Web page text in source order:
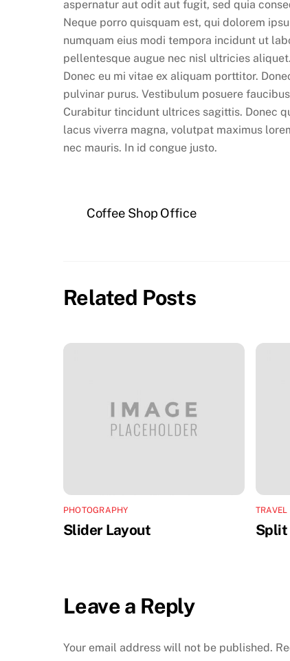
aspernatur aut odit aut fugit, sed quia
Neque porro quisquam est, qui dolorem
numquam eius modi tempora incidunt ut
pellentesque augue nec nisl ultricies
Donec eu mi vitae ex aliquam porttitor.
pulvinar purus. Vestibulum posuere
Curabitur tincidunt ultrices sagittis. Donec
lacus viverra magna, volutpat maximus
nec mauris. In id congue justo.
Coffee Shop Office
Related Posts
PHOTOGRAPHY
Slider Layout
TRAVEL
Split
Leave a Reply
Your email address will not be published.